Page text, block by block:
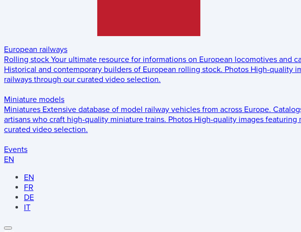
European railways
Rolling stock Your ultimate resource for informations on European locomotives and
Historical and contemporary builders of European rolling stock. Photos High-quality
railways through our curated video selection.
Miniature models
Miniatures Extensive database of model railway vehicles from across Europe.
artisans who craft high-quality miniature trains. Photos High-quality images featuring
curated video selection.
Events
EN
EN
FR
DE
IT